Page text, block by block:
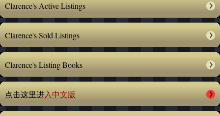
Clarence's Active Listings
Clarence's Sold Listings
Clarence's Listing Books
点击这里进入中文版